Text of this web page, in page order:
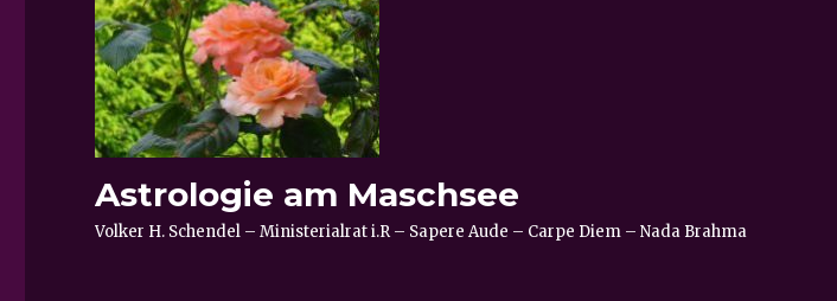
Astrologie am Maschsee
Volker H. Schendel – Ministerialrat i.R – Sapere Aude – Carpe Diem – Nada Brahma